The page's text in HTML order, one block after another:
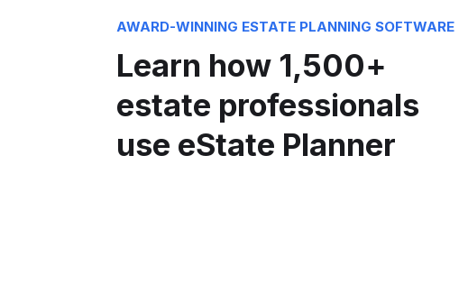
AWARD-WINNING ESTATE PLANNING SOFTWARE
Learn how 1,500+
estate professionals
use eState Planner